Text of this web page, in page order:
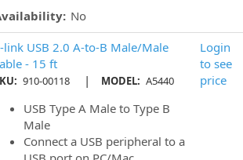
No
link USB 2.0 A-to-B Male/Male
- 15 ft
910-00118 | MODEL: A5440
USB Type A Male to Type B
Male
Connect a USB peripheral to a
Login
to see
price